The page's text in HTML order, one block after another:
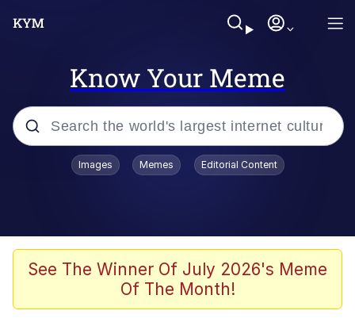
Know Your Meme
Popular searches
Scuba Dance
Steamed Hams
Images Memes Editorial Content
See The Winner Of July 2026's Meme
Of The Month!